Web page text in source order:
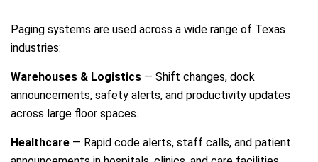
Paging systems are used across a wide range of Texas
industries:
Warehouses & Logistics — Shift changes, dock
announcements, safety alerts, and productivity updates
across large floor spaces.
Healthcare — Rapid code alerts, staff calls, and patient